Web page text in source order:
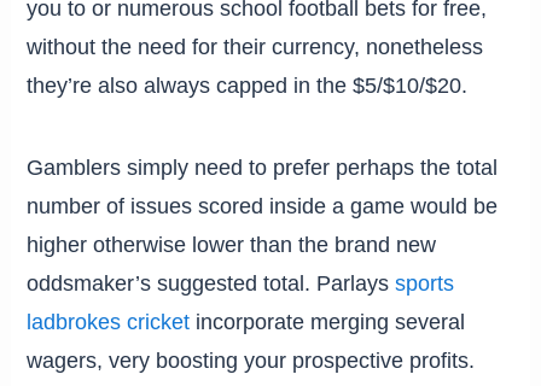
you to or numerous school football bets for free,
without the need for their currency, nonetheless
they’re also always capped in the $5/$10/$20.
Gamblers simply need to prefer perhaps the total
number of issues scored inside a game would be
higher otherwise lower than the brand new
oddsmaker’s suggested total. Parlayssports
ladbrokes cricket incorporate merging several
wagers, very boosting your prospective profits.